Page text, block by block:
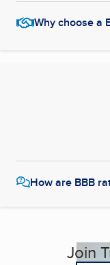
Why choose a
How are BBB
Join